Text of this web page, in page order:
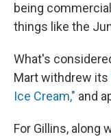
being
things like the
What's
Mart withdrew its
Ice Cream," and
For Gillins, along